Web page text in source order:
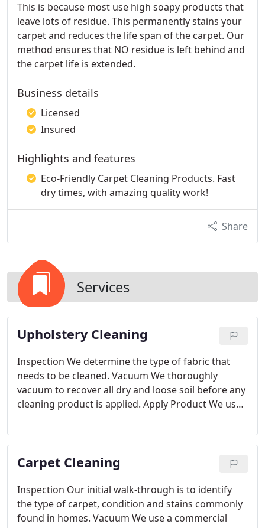
This is because most use high soapy products that
leave lots of residue. This permanently stains your
carpet and reduces the life span of the carpet. Our
method ensures that NO residue is left behind and
the carpet life is extended.
Business details
Licensed
Insured
Highlights and features
Eco-Friendly Carpet Cleaning Products. Fast
dry times, with amazing quality work!
Share
Services
Upholstery Cleaning
Inspection We determine the type of fabric that
needs to be cleaned. Vacuum We thoroughly
vacuum to recover all dry and loose soil before any
cleaning product is applied. Apply ProductWe use
fabric type. This will break down the soil, oil and
any spots.AgitationAs you know many upholstery
fabrics are very delicate and require great care.
We
order to not damage your upholstery.Extraction
We use our truck mount with the upholstery tool
attachment to thoroughly rinse with hot water and
Carpet Cleaning
Inspection Our initial walk-through is to identify
the type of carpet, condition and stains commonly
found in homes. Vacuum We use a commercial